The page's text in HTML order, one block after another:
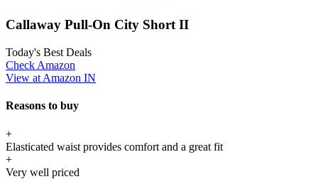
Callaway Pull-On City Short II
Today's Best Deals
Check Amazon
View at Amazon IN
Reasons to buy
+
Elasticated waist provides comfort and a great fit
+
Very well priced